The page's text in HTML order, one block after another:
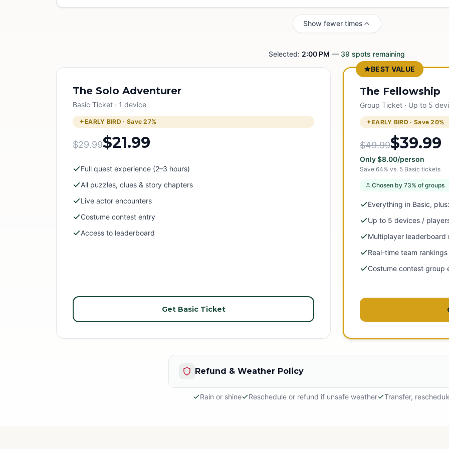
Show fewer times
Selected: 2:00 PM — 39 spots remaining
The Solo Adventurer
Basic Ticket · 1 device
EARLY BIRD · Save27%
$29.99$21.99
Full quest experience (2–3 hours)
All puzzles, clues & story chapters
Live actor encounters
Costume contest entry
Access to leaderboard
Get Basic Ticket
BEST VALUE
The Fellowship
Group Ticket · Up to 5
EARLY BIRD · Save20%
$49.99$39.99
Only$8.00/person
Save 64% vs. 5 Basic tickets
Chosen by 73% of groups
Everything in Basic, plus:
Up to 5 devices /
Multiplayer leaderboard
Real-time team rankings
Costume contest group
Refund & Weather Policy
Rain or shine Reschedule or refund if unsafe weather Transfer,